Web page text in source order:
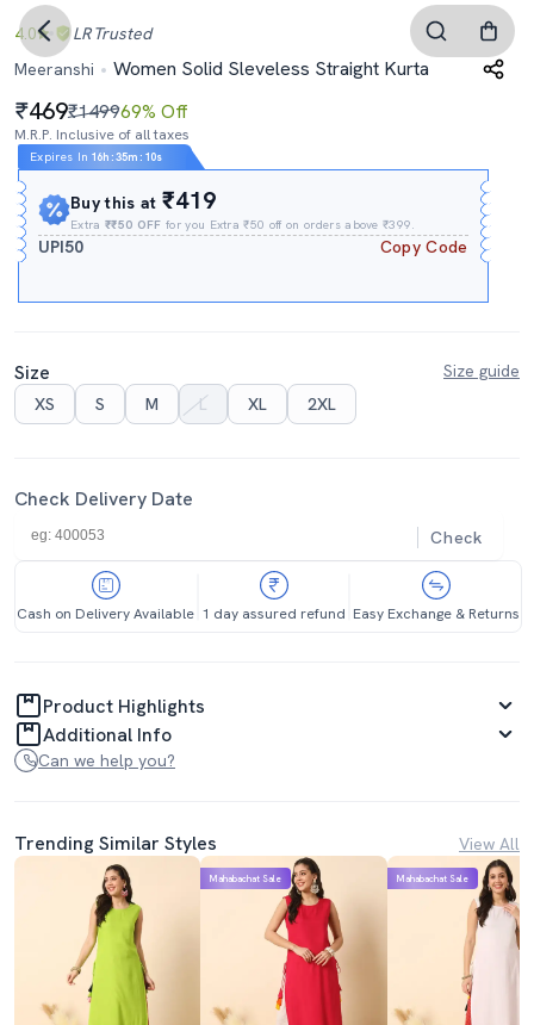
4.0 LR Trusted
Meeranshi
Women Solid Sleveless Straight Kurta
469₹149969% Off
M.R.P. Inclusive of all taxes
Expires In 16h :35m : 09s
Buy this at₹419
Extra₹₹50 OFF for you Extra ₹50 off on orders above ₹399.
UPI50 Copy Code
Size
Size guide
XS
S M L XL 2XL
Check Delivery Date
Check
Cash on Delivery Available 1 day assured refund Easy Exchange & Returns
Product Highlights
Additional Info
Can we help you?
Trending Similar Styles View All
Mahabachat Sale Mahabachat Sale